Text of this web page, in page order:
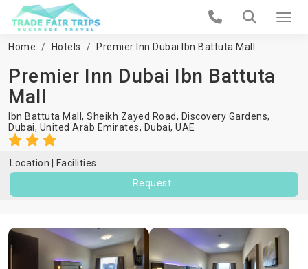
Home Hotels Premier Inn Dubai Ibn Battuta Mall
Premier Inn Dubai Ibn Battuta
Mall
Ibn Battuta Mall, Sheikh Zayed Road, Discovery Gardens,
Dubai, United Arab Emirates, Dubai, UAE
Location
Facilities
Request